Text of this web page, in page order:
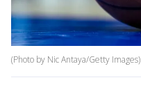
(Photo by Nic Antaya/Getty Images)